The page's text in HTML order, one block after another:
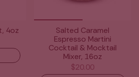
4oz
Salted Caramel
Espresso Martini
Cocktail & Mocktail
Mixer, 16oz
$20.00